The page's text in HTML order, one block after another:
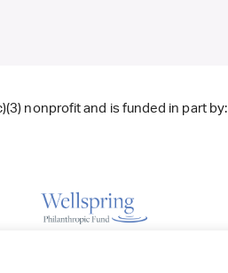
nonprofit and is funded in part by: